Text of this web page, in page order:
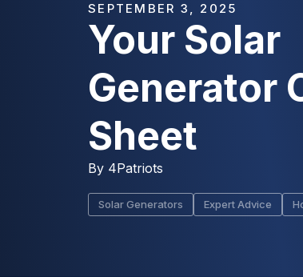
SEPTEMBER 3, 2025
Your Solar
Generator
Sheet
By 4Patriots
Solar Generators Expert Advice